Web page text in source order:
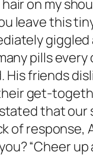
on my
leave this
giggled
pills every
friends
get-
that
of
“Cheer